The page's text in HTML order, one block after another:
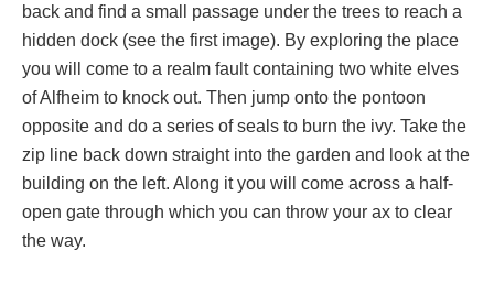
back and find a small passage under the trees to reach a
hidden dock (see the first image). By exploring the place
you will come to a realm fault containing two white elves
of Alfheim to knock out. Then jump onto the pontoon
opposite and do a series of seals to burn the ivy. Take the
zip line back down straight into the garden and look at the
building on the left. Along it you will come across a half-
open gate through which you can throw your ax to clear
the way.